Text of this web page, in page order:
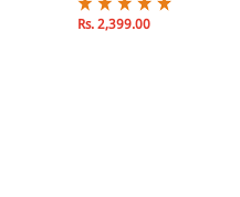
Rs. 2,399.00